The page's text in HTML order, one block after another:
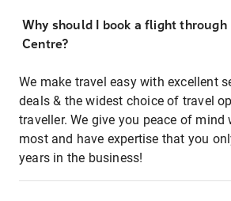
Why should I book a flight through
Centre?
We make travel easy with excellent
deals & the widest choice of travel
traveller. We give you peace of mind
most and have expertise that you
years in the business!